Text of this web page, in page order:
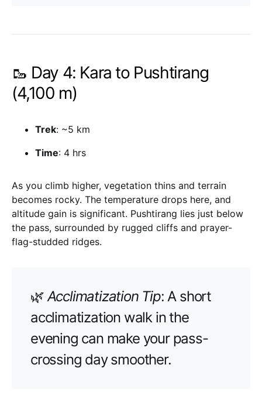
🥾 Day 4: Kara to Pushtirang
(4,100 m)
Trek: ~5 km
Time: 4 hrs
As you climb higher, vegetation thins and terrain
becomes rocky. The temperature drops here, and
altitude gain is significant. Pushtirang lies just below
the pass, surrounded by rugged cliffs and prayer-
flag-studded ridges.
🌿Acclimatization Tip: A short
acclimatization walk in the
evening can make your pass-
crossing day smoother.